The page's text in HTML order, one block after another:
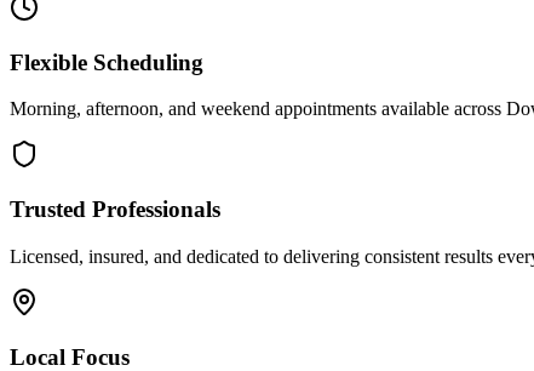
Flexible Scheduling
Morning, afternoon, and weekend appointments available across
Trusted Professionals
Licensed, insured, and dedicated to delivering consistent results
Local Focus